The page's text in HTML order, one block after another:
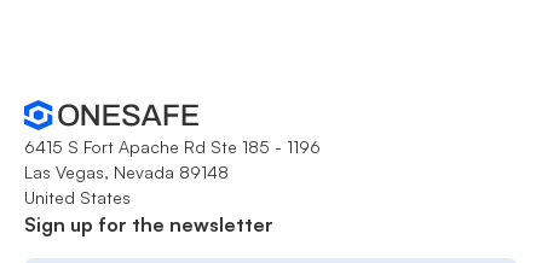
6415 S Fort Apache Rd Ste 185 - 1196
Las Vegas, Nevada 89148
United States
Sign up for the newsletter